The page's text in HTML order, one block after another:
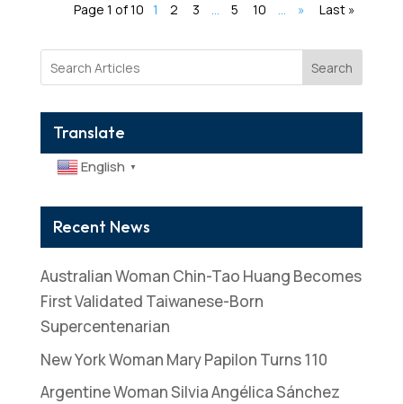
Page 1 of 10 1 2 3 ... 5 10 ... » Last »
Search
Translate
English ▼
Recent News
Australian Woman Chin-Tao Huang Becomes
First Validated Taiwanese-Born
Supercentenarian
New York Woman Mary Papilon Turns 110
Argentine Woman Silvia Angélica Sánchez